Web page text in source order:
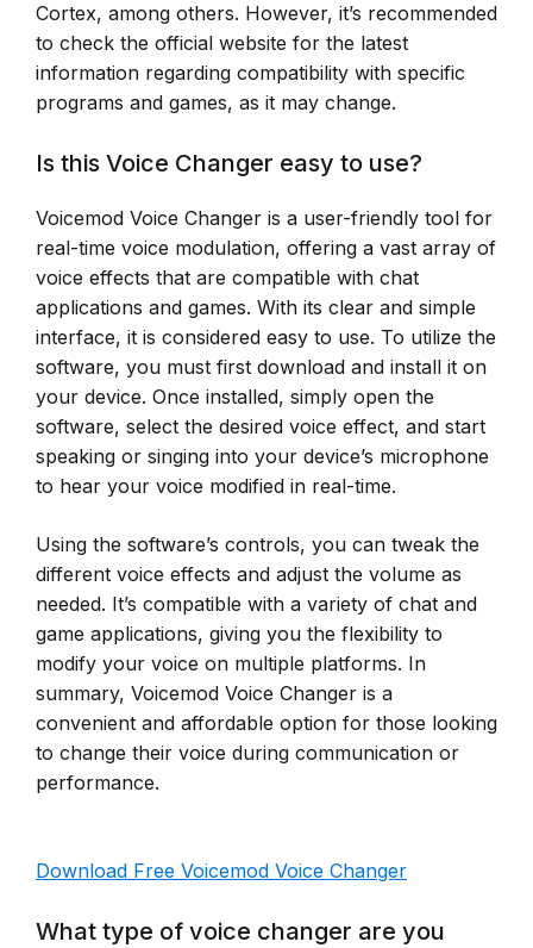
Cortex, among others. However, it’s recommended
to check the official website for the latest
information regarding compatibility with specific
programs and games, as it may change.
Is this Voice Changer easy to use?
Voicemod Voice Changer is a user-friendly tool for
real-time voice modulation, offering a vast array of
voice effects that are compatible with chat
applications and games. With its clear and simple
interface, it is considered easy to use. To utilize the
software, you must first download and install it on
your device. Once installed, simply open the
software, select the desired voice effect, and start
speaking or singing into your device’s microphone
to hear your voice modified in real-time.
Using the software’s controls, you can tweak the
different voice effects and adjust the volume as
needed. It’s compatible with a variety of chat and
game applications, giving you the flexibility to
modify your voice on multiple platforms. In
summary, Voicemod Voice Changer is a
convenient and affordable option for those looking
to change their voice during communication or
performance.
Download Free Voicemod Voice Changer
What type of voice changer are you